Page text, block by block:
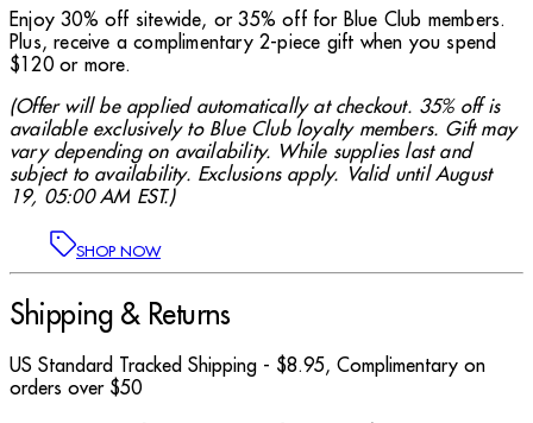
Enjoy 30% off sitewide, or 35% off for Blue Club members.
Plus, receive a complimentary 2-piece gift when you spend
$120 or more.
(Offer will be applied automatically at checkout. 35% off is
available exclusively to Blue Club loyalty members. Gift may
vary depending on availability. While supplies last and
subject to availability. Exclusions apply. Valid until August
19, 05:00 AM EST.)
SHOP NOW
Shipping & Returns
US Standard Tracked Shipping - $8.95, Complimentary on
orders over $50